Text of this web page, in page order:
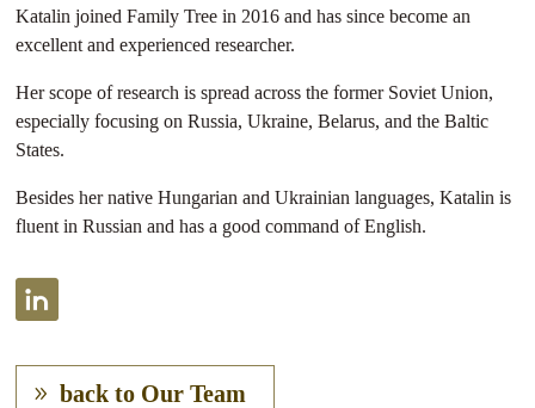
Katalin joined Family Tree in 2016 and has since become an
excellent and experienced researcher.
Her scope of research is spread across the former Soviet Union,
especially focusing on Russia, Ukraine, Belarus, and the Baltic
States.
Besides her native Hungarian and Ukrainian languages, Katalin is
fluent in Russian and has a good command of English.
back to Our Team